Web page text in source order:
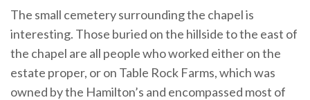
The small cemetery surrounding the chapel is
interesting. Those buried on the hillside to the east of
the chapel are all people who worked either on the
estate proper, or on Table Rock Farms, which was
owned by the Hamilton’s and encompassed most of